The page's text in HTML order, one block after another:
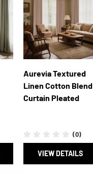
Aurevia Textured
Linen Cotton Blend
Curtain Pleated
(0)
VIEW DETAILS